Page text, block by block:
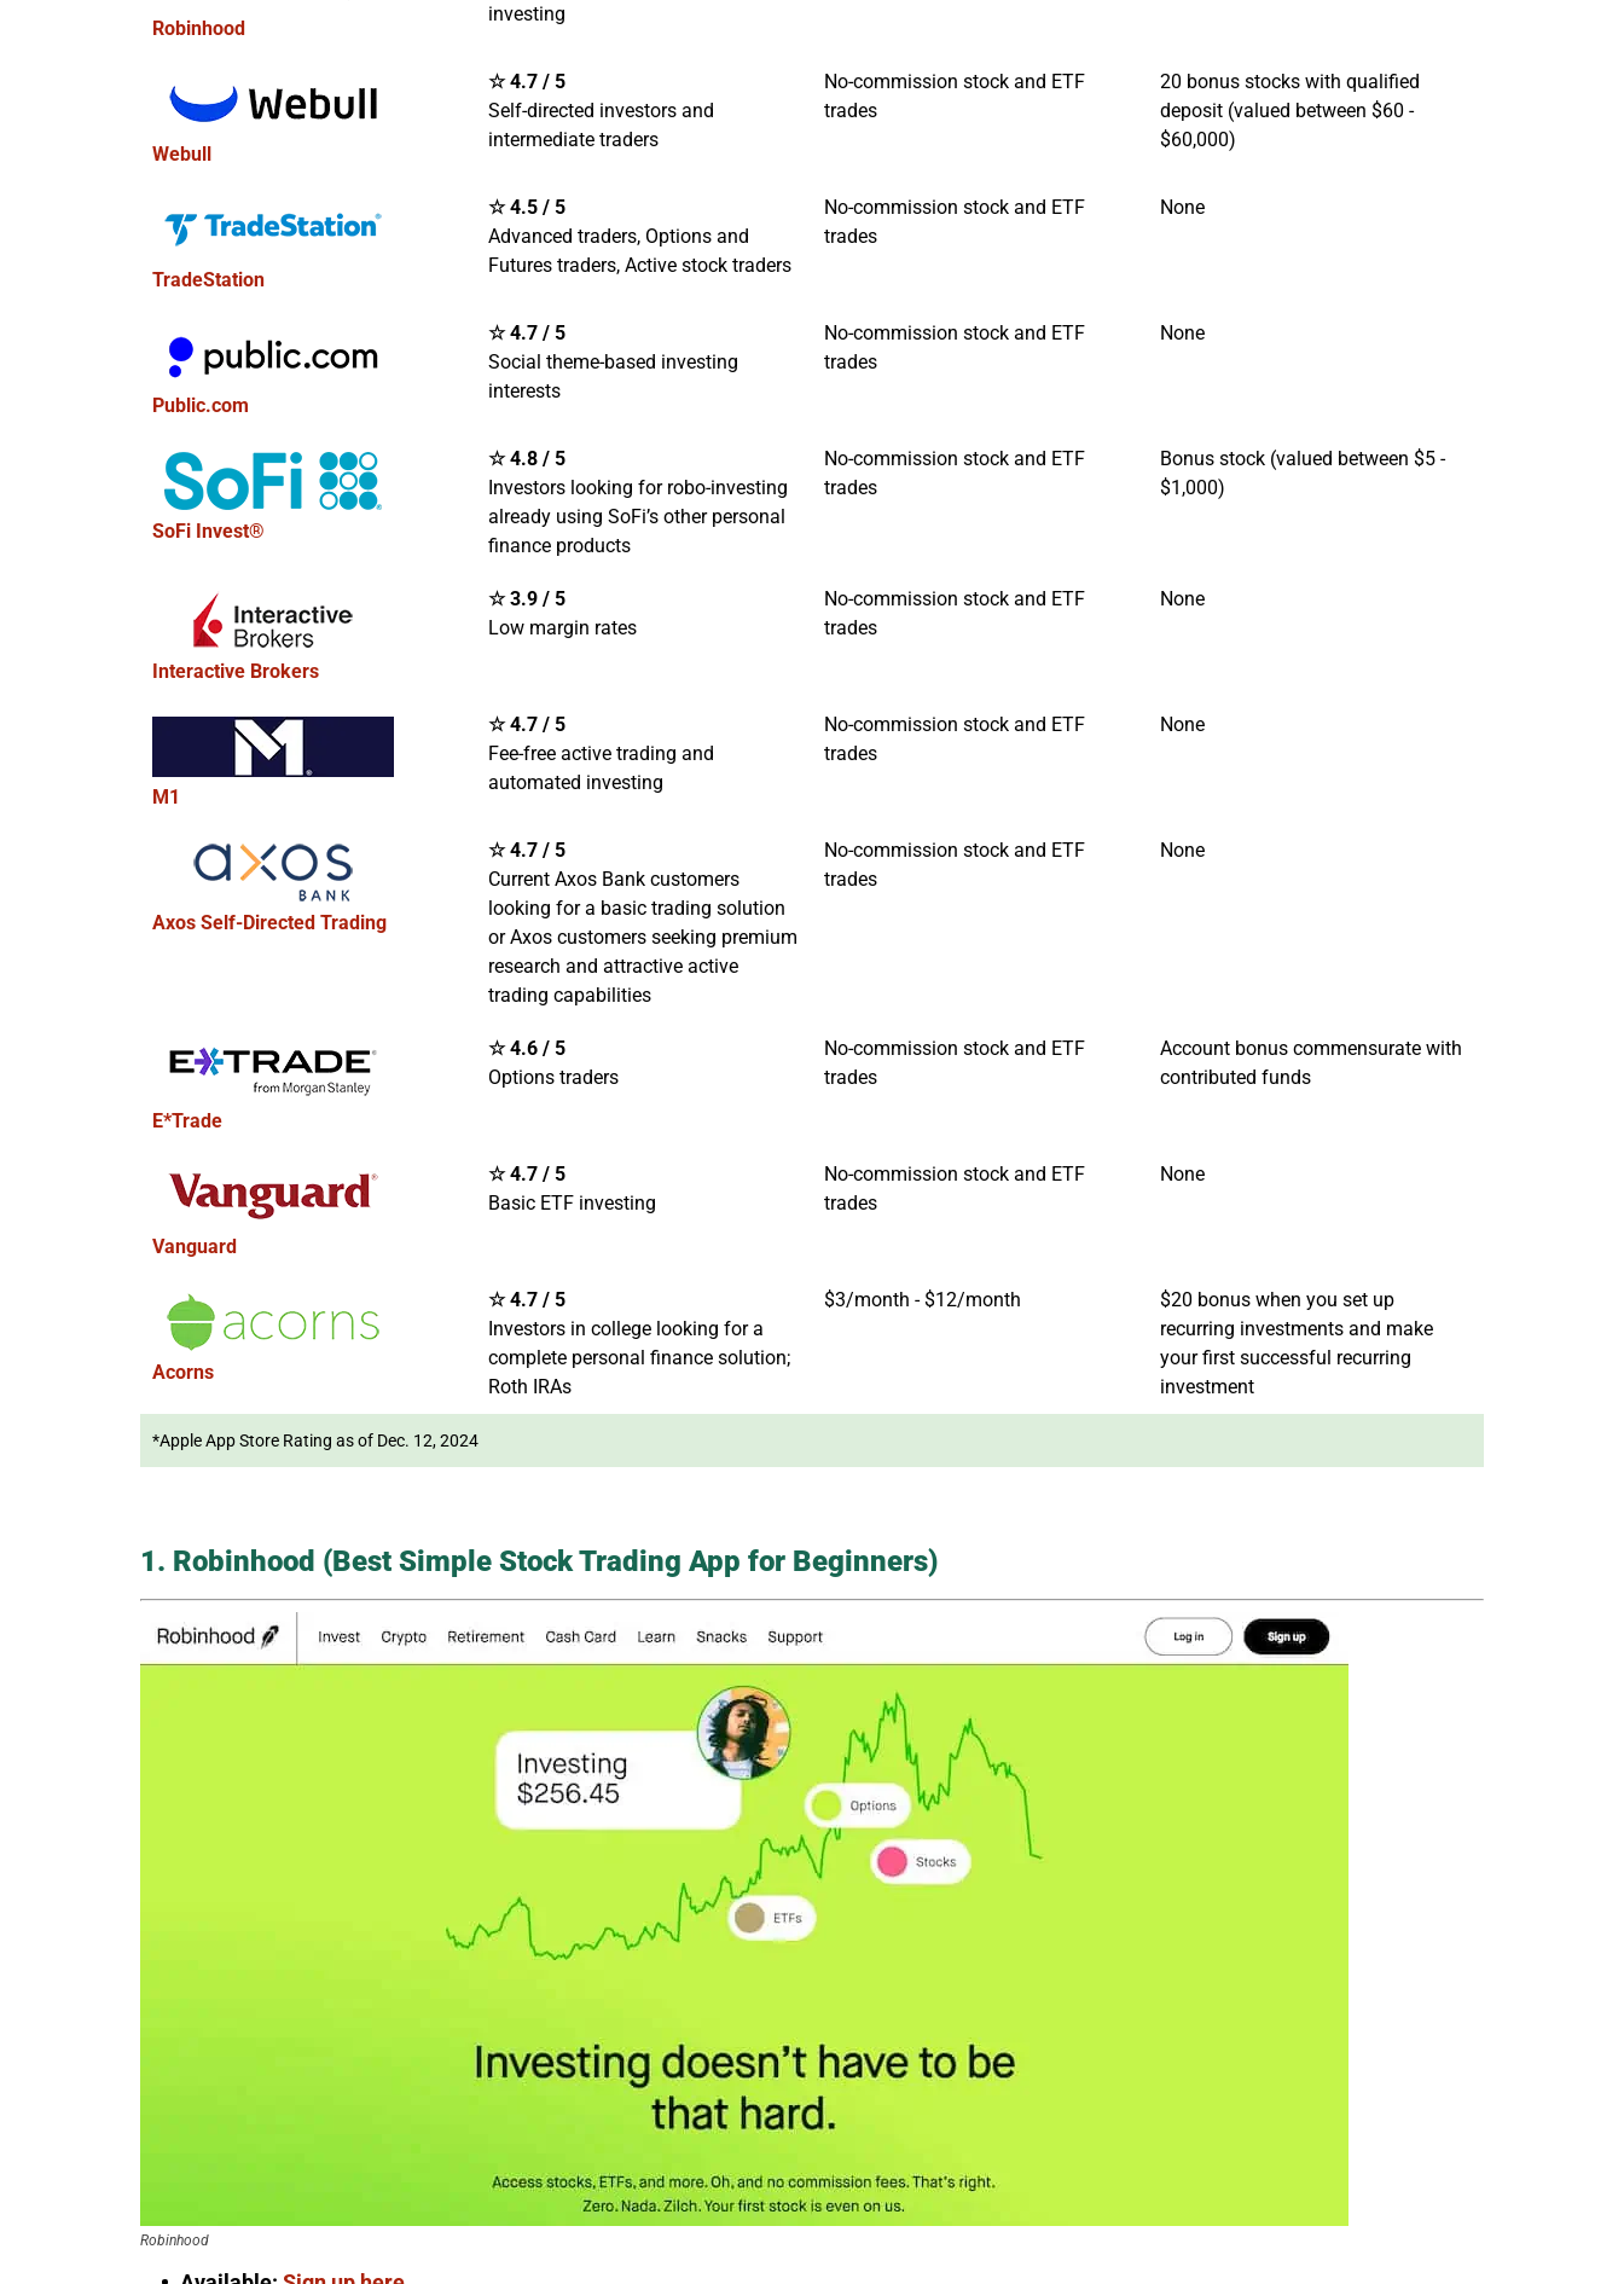
Robinhood
investing
Webull
☆ 4.7 / 5
Self-directed investors and
intermediate traders
No-commission stock and ETF
trades
20 bonus stocks with qualified
deposit (valued between $60 -
$60,000)
TradeStation
☆ 4.5 / 5
Advanced traders, Options and
Futures traders, Active stock traders
No-commission stock and ETF
trades
None
Public.com
☆ 4.7 / 5
Social theme-based investing
interests
No-commission stock and ETF
trades
None
SoFi Invest®
☆ 4.8 / 5
Investors looking for robo-investing
already using SoFi’s other personal
finance products
No-commission stock and ETF
trades
Bonus stock (valued between $5 -
$1,000)
Interactive Brokers
☆ 3.9 / 5
Low margin rates
No-commission stock and ETF
trades
None
M1
☆ 4.7 / 5
Fee-free active trading and
automated investing
No-commission stock and ETF
trades
None
Axos Self-Directed Trading
☆ 4.7 / 5
Current Axos Bank customers
looking for a basic trading solution
or Axos customers seeking premium
research and attractive active
trading capabilities
No-commission stock and ETF
trades
None
E*Trade
☆ 4.6 / 5
Options traders
No-commission stock and ETF
trades
Account bonus commensurate with
contributed funds
Vanguard
☆ 4.7 / 5
Basic ETF investing
No-commission stock and ETF
trades
None
Acorns
☆ 4.7 / 5
Investors in college looking for a
complete personal finance solution;
Roth IRAs
$3/month - $12/month
$20 bonus when you set up
recurring investments and make
your first successful recurring
investment
*Apple App Store Rating as of Dec. 12, 2024
1. Robinhood (Best Simple Stock Trading App for Beginners)
Robinhood